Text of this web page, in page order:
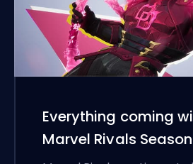
Everything coming
Marvel Rivals